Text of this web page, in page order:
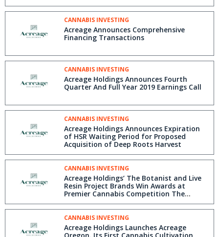
CANNABIS INVESTING
Acreage Announces Comprehensive
Financing Transactions
CANNABIS INVESTING
Acreage Holdings Announces Fourth
Quarter And Full Year 2019 Earnings Call
CANNABIS INVESTING
Acreage Holdings Announces Expiration
of HSR Waiting Period for Proposed
Acquisition of Deep Roots Harvest
CANNABIS INVESTING
Acreage Holdings’ The Botanist and Live
Resin Project Brands Win Awards at
Premier Cannabis Competition The
Emerald Cup
CANNABIS INVESTING
Acreage Holdings Launches Acreage